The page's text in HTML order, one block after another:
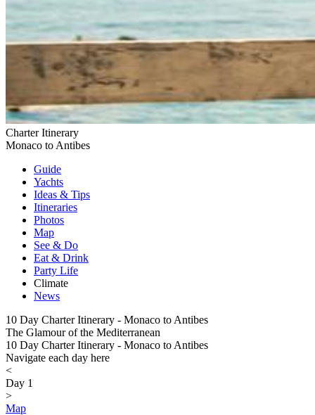
Charter Itinerary
Monaco to Antibes
Guide
Yachts
Ideas & Tips
Itineraries
Photos
Map
See & Do
Eat & Drink
Party Life
Climate
News
10 Day Charter Itinerary - Monaco to Antibes
The Glamour of the Mediterranean
10 Day Charter Itinerary - Monaco to Antibes
Navigate each day here
<
Day 1
>
Map